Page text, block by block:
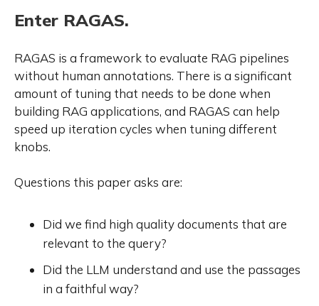
Enter RAGAS.
RAGAS is a framework to evaluate RAG pipelines
without human annotations. There is a significant
amount of tuning that needs to be done when
building RAG applications, and RAGAS can help
speed up iteration cycles when tuning different
knobs.
Questions this paper asks are:
Did we find high quality documents that are
relevant to the query?
Did the LLM understand and use the passages
in a faithful way?